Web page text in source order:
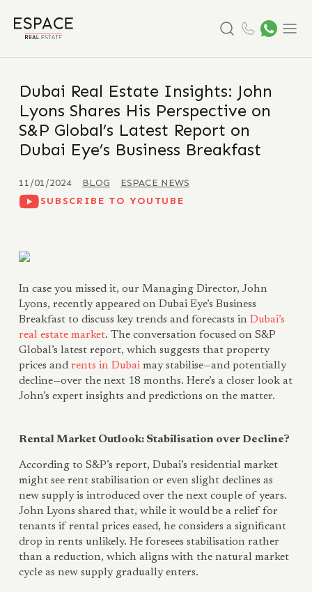
Dubai Real Estate Insights: John
Lyons Shares His Perspective on
S&P Global’s Latest Report on
Dubai Eye’s Business Breakfast
11/01/2024 BLOG
ESPACE NEWS
SUBSCRIBE TO YOUTUBE
In case you missed it, our Managing Director, John
Lyons, recently appeared on Dubai Eye’s Business
Breakfast to discuss key trends and forecasts in Dubai’s
real estate market. The conversation focused on S&P
Global’s latest report, which suggests that property
prices and rents in Dubai may stabilise—and potentially
decline—over the next 18 months. Here’s a closer look at
John’s expert insights and predictions on the matter.
Rental Market Outlook: Stabilisation over Decline?
According to S&P’s report, Dubai’s residential market
might see rent stabilisation or even slight declines as
new supply is introduced over the next couple of years.
John Lyons shared that, while it would be a relief for
tenants if rental prices eased, he considers a significant
drop in rents unlikely. He foresees stabilisation rather
than a reduction, which aligns with the natural market
cycle as new supply gradually enters.